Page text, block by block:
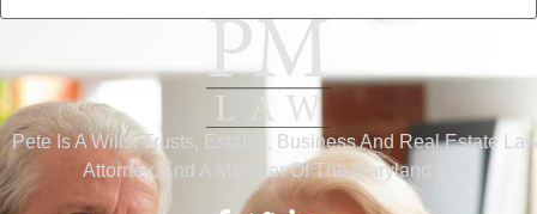
Pete Is A Wills, Trusts, Estates, Business And Real Estate
Attorney, And A Member Of The Maryland Bar.